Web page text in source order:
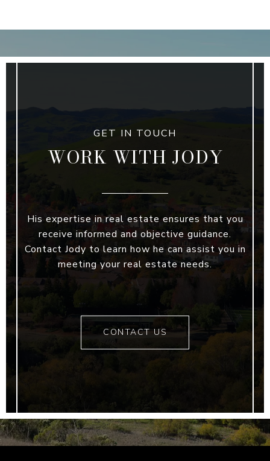
WORK WITH JODY
His expertise in real estate ensures that you
receive informed and objective guidance.
Contact Jody to learn how he can assist you in
meeting your real estate needs.
CONTACT US